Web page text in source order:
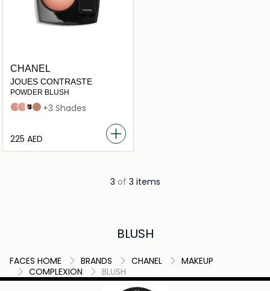
CHANEL
JOUES CONTRASTE
POWDER BLUSH
71 malice
82 reflex
Foschia Rosa
608 OMBRE
+3 Shades
⁦225⁩ AED
3 of 3 items
BLUSH
FACES HOME BRANDS CHANEL
MAKEUP
COMPLEXION
BLUSH